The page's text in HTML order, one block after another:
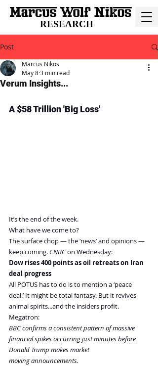
RESEARCH
Post
Verum Insights...
Marcus Nikos
May 83 min read
A $58 Trillion 'Big Loss'
It’s the end of the week.
What have we come to?
The surface chop — the ‘news’ and opinions —
keep coming. CNBC on Wednesday:
Dow rises 400 points as oil retreats on Iran
deal progress
All POTUS has to do is to mention a ‘peace
deal.’ It might be total fantasy. But it revives
animal spirits...and the insiders profit.
Megatron:
BBC confirms a consistent pattern of massive
financial spikes occurring just minutes before
Donald Trump makes market
moving announcements.